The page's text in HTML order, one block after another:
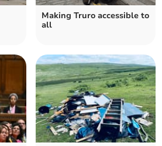
Making Truro accessible to
all